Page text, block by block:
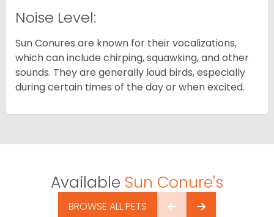
Noise Level:
Sun Conures are known for their vocalizations,
which can include chirping, squawking, and other
sounds. They are generally loud birds, especially
during certain times of the day or when excited.
Available Sun Conure's
BROWSE ALL PETS